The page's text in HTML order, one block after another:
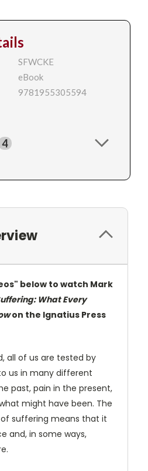
SFWCKE
eBook
9781955305594
4
below to watch Mark
What Every
on the Ignatius Press
all of us are tested by
us in many different
past, pain in the present,
might have been. The
suffering means that it
and, in some ways,